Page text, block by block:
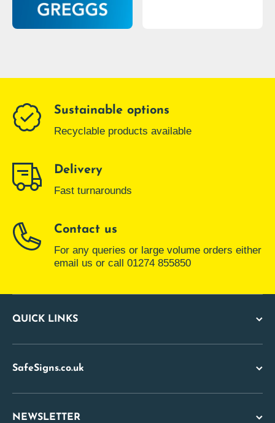
Sustainable options
Recyclable products available
Delivery
Fast turnarounds
Contact us
For any queries or large volume orders either
email us or call 01274 855850
QUICK LINKS
SafeSigns.co.uk
NEWSLETTER